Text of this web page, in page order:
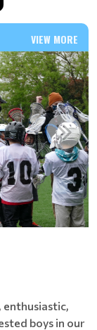
VIEW MORE
enthusiastic,
boys in our